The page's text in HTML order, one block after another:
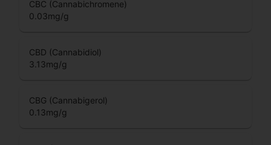
CBC (Cannabichromene)
0.03mg/g
CBD (Cannabidiol)
3.13mg/g
CBG (Cannabigerol)
0.13mg/g